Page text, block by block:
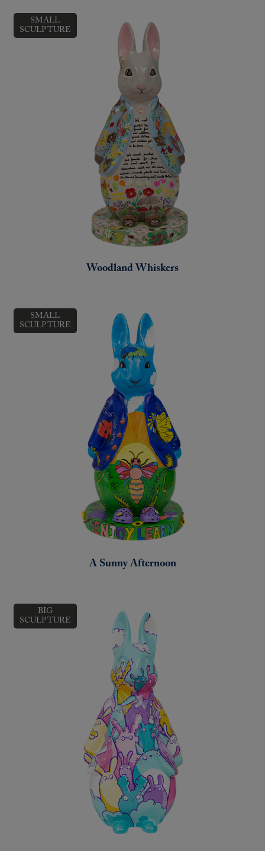
SMALL
SCULPTURE
Woodland Whiskers
SMALL
SCULPTURE
A Sunny Afternoon
BIG
SCULPTURE